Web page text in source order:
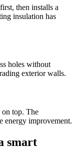
then installs a
insulation has
holes without
exterior walls.
on top. The
energy improvement.
smart